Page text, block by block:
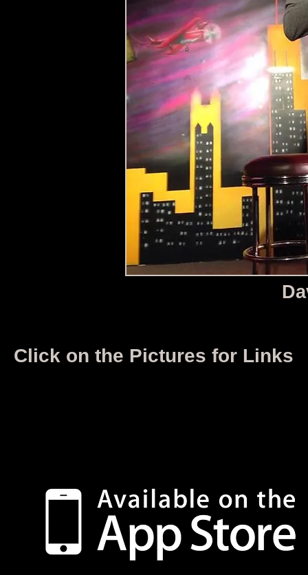
Click on the Pictures for Links